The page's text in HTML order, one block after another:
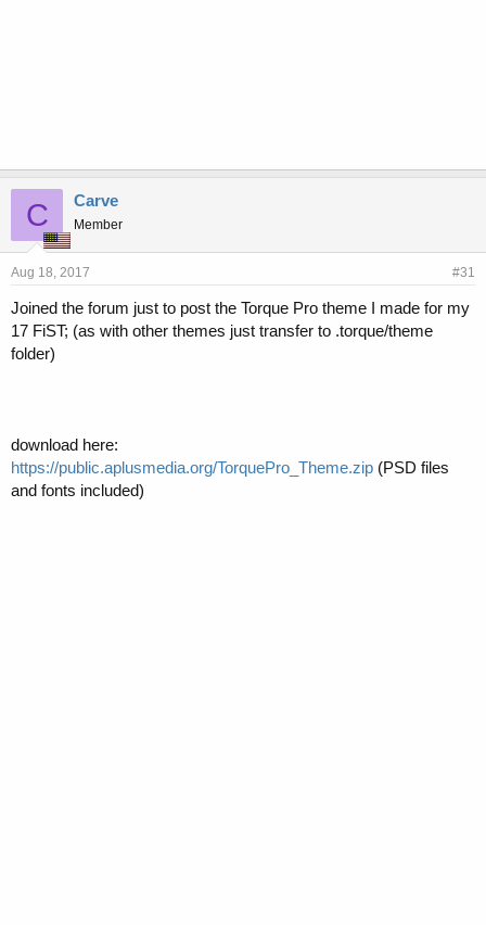
C Carve
Member
Aug 18, 2017 #31
Joined the forum just to post the Torque Pro theme I made for my
17 FiST; (as with other themes just transfer to .torque/theme
folder)
download here:
https://public.aplusmedia.org/TorquePro_Theme.zip (PSD files
and fonts included)